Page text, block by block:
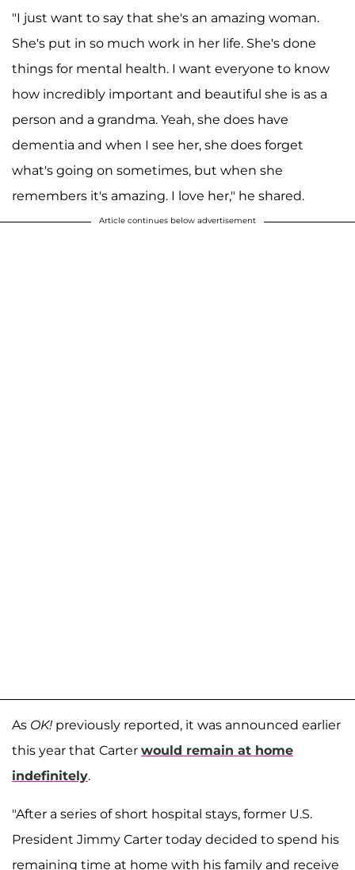
"I just want to say that she's an amazing woman.
She's put in so much work in her life. She's done
things for mental health. I want everyone to know
how incredibly important and beautiful she is as a
person and a grandma. Yeah, she does have
dementia and when I see her, she does forget
what's going on sometimes, but when she
remembers it's amazing. I love her," he shared.
Article continues below advertisement
As OK! previously reported, it was announced earlier
this year that Carter would remain at home
indefinitely.
"After a series of short hospital stays, former U.S.
President Jimmy Carter today decided to spend his
remaining time at home with his family and receive